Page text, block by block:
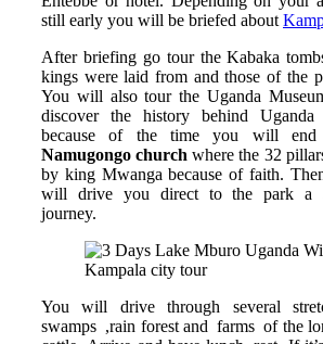
still early you will be briefed about
After briefing go tour the Kabaka
kings were laid from and those of the
You will also tour the Uganda
discover the history behind Uganda
because of the time you will
Namugongo church where the 32
by king Mwanga because of faith.
will drive you direct to the park a
journey.
Kampala city tour
You will drive through several
swamps ,rain forest and farms of the